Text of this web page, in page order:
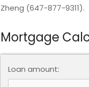
Zheng (647-877-9311).
Mortgage
Loan amount: